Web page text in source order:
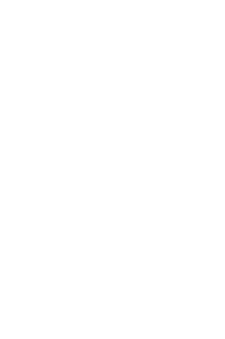
expertise
expertise in those areas. For
staffing firm will have an extensive
skill shortages, and
healthcare sector. This
seeking candidates with
However, this focus can
quickly to broader market
in client testimonials and